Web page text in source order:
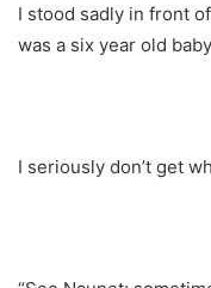
I stood sadly in front
was a six year old
I seriously don’t get